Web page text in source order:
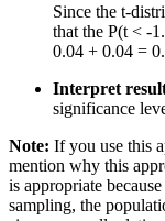
Since the t-
that the P(t < -
0.04 + 0.04 =
Interpret
significance
Note: If you use this
mention why this
is appropriate
sampling, the